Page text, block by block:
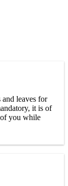
leaves for
it is of
you while